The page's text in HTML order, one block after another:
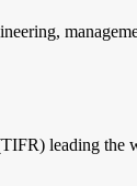
leading the